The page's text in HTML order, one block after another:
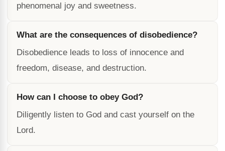
phenomenal joy and sweetness.
What are the consequences of disobedience?
Disobedience leads to loss of innocence and
freedom, disease, and destruction.
How can I choose to obey God?
Diligently listen to God and cast yourself on the
Lord.